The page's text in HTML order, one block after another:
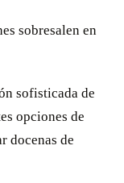
sobresalen en
sofisticada de
opciones de
docenas de